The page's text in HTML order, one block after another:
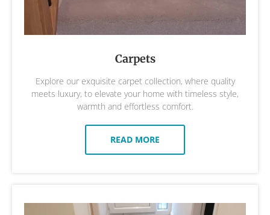
Carpets
Explore our exquisite carpet collection, where quality
meets luxury, to elevate your home with timeless style,
warmth and effortless comfort.
READ MORE